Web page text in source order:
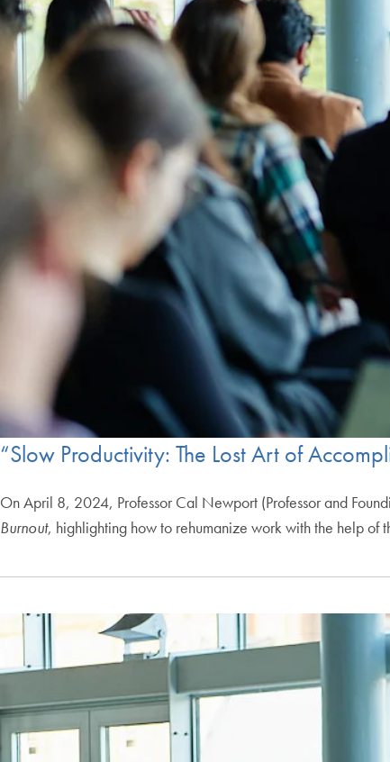
“Slow Productivity: The Lost Art of
On April 8, 2024, Professor Cal Newport (Professor and
Burnout, highlighting how to rehumanize work with the help of